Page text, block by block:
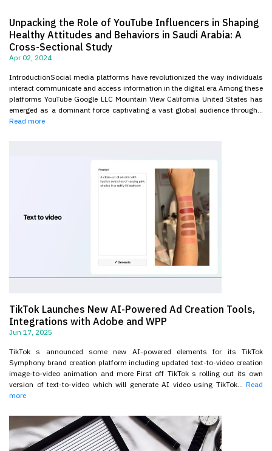
Unpacking the Role of YouTube Influencers in Shaping
Healthy Attitudes and Behaviors in Saudi Arabia: A
Cross-Sectional Study
Apr 02, 2024
IntroductionSocial media platforms have revolutionized the way individuals
interact communicate and access information in the digital era Among these
platforms YouTube Google LLC Mountain View California United States has
emerged as a dominant force captivating a vast global audience through...
Read more
TikTok Launches New AI-Powered Ad Creation Tools,
Integrations with Adobe and WPP
Jun 17, 2025
TikTok s announced some new AI-powered elements for its TikTok
Symphony brand creation platform including updated text-to-video creation
image-to-video animation and more First off TikTok s rolling out its own
version of text-to-video which will generate AI video using TikTok... Read
more